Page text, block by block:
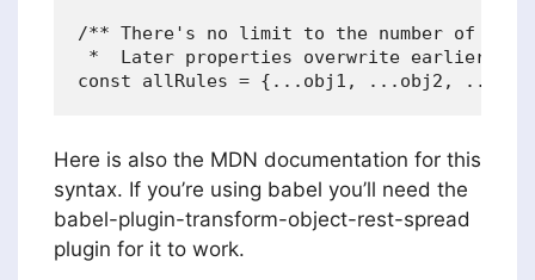
/** There's no limit to the number of
*  Later properties overwrite earlier
Here is also the MDN documentation for this
syntax. If you’re using babel you’ll need the
babel-plugin-transform-object-rest-spread
plugin for it to work.